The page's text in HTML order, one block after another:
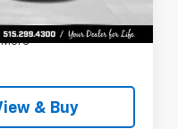
More
& Buy